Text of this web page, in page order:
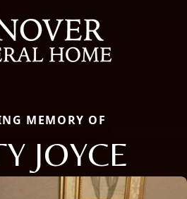
MEMORY OF
JOYCE